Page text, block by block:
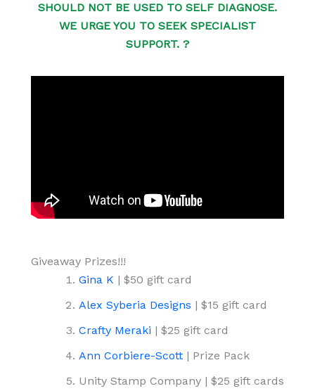
SHOULD NOT BE USED TO SELF DIAGNOSE.
WE URGE YOU TO SEEK SPECIALIST
SUPPORT. ?
Giveaway Prizes!!!
Gina K | $50 gift card
Alex Syberia Designs | $15 gift card
Crafty Meraki | $25 gift card
Ann Corbiere-Scott | Prize Pack
Unity Stamp Company | $25 gift cards